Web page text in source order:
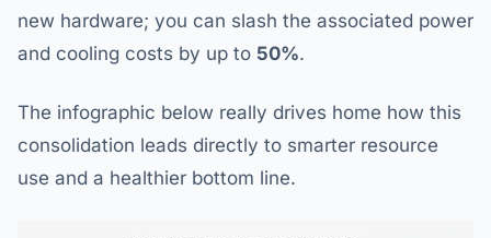
new hardware; you can slash the associated power
and cooling costs by up to 50%.
The infographic below really drives home how this
consolidation leads directly to smarter resource
use and a healthier bottom line.